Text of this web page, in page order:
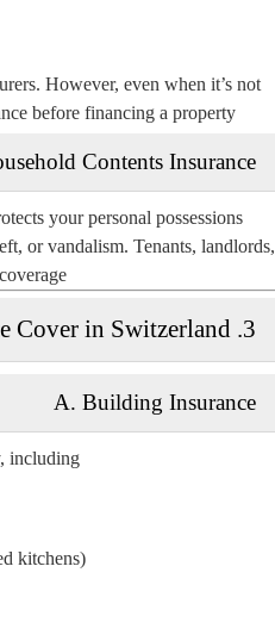
However, even when it’s not
before financing a property.
Contents Insurance
your personal possessions
or vandalism. Tenants, landlords,
3. What Does Home Insurance Cover in Switzerland?
A. Building Insurance
including:
kitchens)